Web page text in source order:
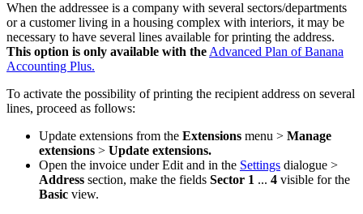
When the addressee is a company with several sectors/departments
or a customer living in a housing complex with interiors, it may be
necessary to have several lines available for printing the address.
This option is only available with the Advanced Plan of Banana
Accounting Plus.
To activate the possibility of printing the recipient address on several
lines, proceed as follows:
Update extensions from the Extensions menu > Manage
extensions > Update extensions.
Open the invoice under Edit and in the Settings dialogue >
Address section, make the fields Sector 1 ... 4 visible for the
Basic view.